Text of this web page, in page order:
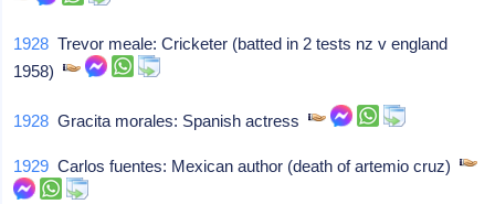
1928 Trevor meale: Cricketer (batted in 2 tests nz v england
1958)
1928 Gracita morales: Spanish actress
1929 Carlos fuentes: Mexican author (death of artemio cruz)